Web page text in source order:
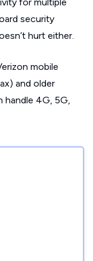
security
hurt either.
mobile
and older
handle 4G, 5G,